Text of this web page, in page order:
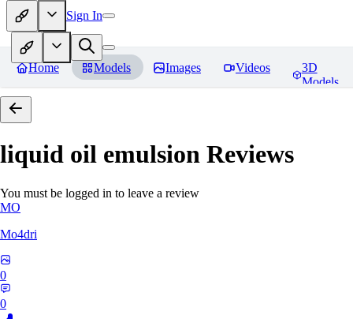
Sign In
Home Models Images Videos
3D
Models
liquid oil emulsion Reviews
You must be logged in to leave a review
MO
Mo4dri
0
0